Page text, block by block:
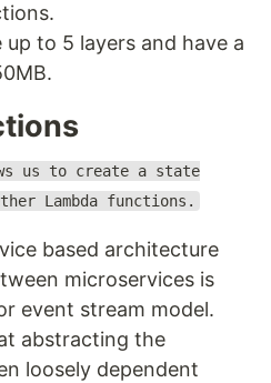
to 5 layers and have a
us to create a state
Lambda functions.
based architecture
microservices is
event stream model.
abstracting the
loosely dependent